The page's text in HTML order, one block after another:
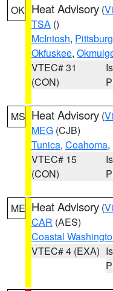
OK Heat Advisory (
TSA ()
McIntosh, Pittsburg
Okfuskee,
VTEC# 31
(CON)
MS Heat Advisory (
MEG (CJB)
Tunica, Coahoma,
VTEC# 15
(CON)
ME Heat Advisory (
CAR (AES)
Coastal
VTEC# 4 (EXA)